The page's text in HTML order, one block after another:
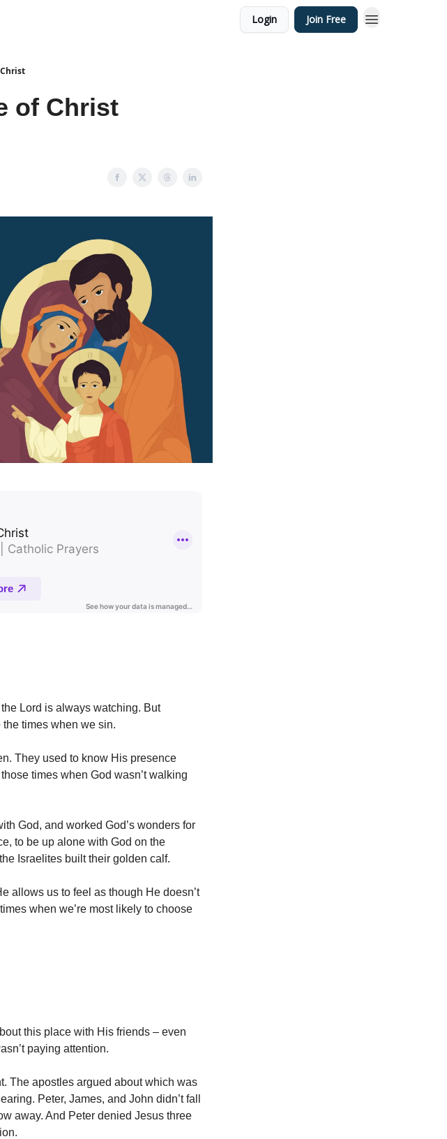
Login Join Free
of Christ
Lord is always watching. But
the times when we sin.
They used to know His presence
times when God wasn’t walking
God, and worked God’s wonders for
to be up alone with God on the
Israelites built their golden calf.
allows us to feel as though He doesn’t
when we’re most likely to choose
this place with His friends – even
paying attention.
The apostles argued about which was
Peter, James, and John didn’t fall
away. And Peter denied Jesus three